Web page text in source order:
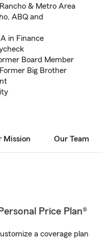
& Metro Area
ABQ and
in Finance
Board Member
Big Brother
Mission Our Team
Price Plan®
a coverage plan